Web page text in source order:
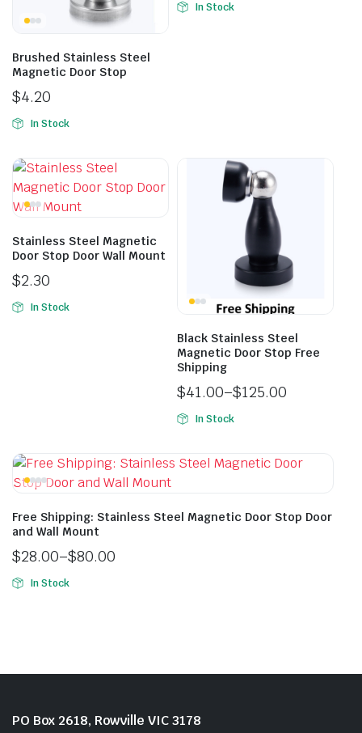
Brushed Stainless Steel
Magnetic Door Stop
$4.20
In Stock
In Stock
Stainless Steel Magnetic
Door Stop Door Wall Mount
$2.30
In Stock
Black Stainless Steel
Magnetic Door Stop Free
Shipping
$41.00–$125.00
In Stock
Free Shipping: Stainless Steel Magnetic Door Stop Door
and Wall Mount
$28.00–$80.00
In Stock
PO Box 2618, Rowville VIC 3178